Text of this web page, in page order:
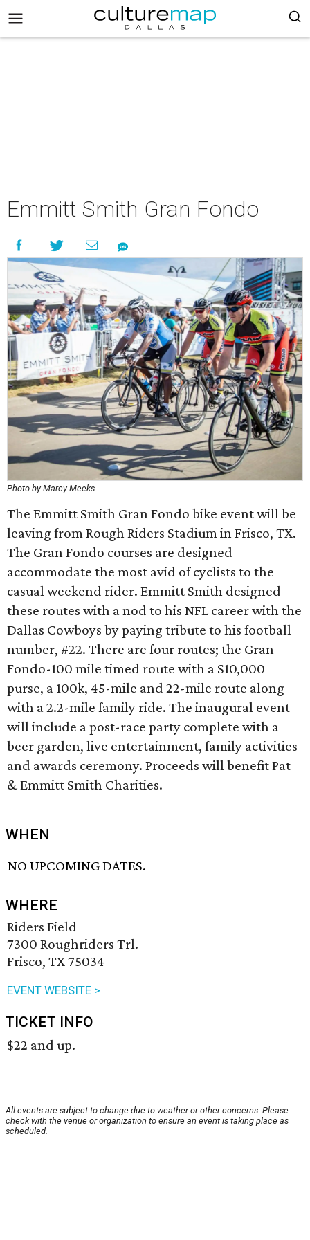
Emmitt Smith Gran Fondo
Photo by Marcy Meeks
The Emmitt Smith Gran Fondo bike event will be
leaving from Rough Riders Stadium in Frisco, TX.
The Gran Fondo courses are designed
accommodate the most avid of cyclists to the
casual weekend rider. Emmitt Smith designed
these routes with a nod to his NFL career with the
Dallas Cowboys by paying tribute to his football
number, #22. There are four routes; the Gran
Fondo-100 mile timed route with a $10,000
purse, a 100k, 45-mile and 22-mile route along
with a 2.2-mile family ride. The inaugural event
will include a post-race party complete with a
beer garden, live entertainment, family activities
and awards ceremony. Proceeds will benefit Pat
& Emmitt Smith Charities.
WHEN
NO UPCOMING DATES.
WHERE
Riders Field
7300 Roughriders Trl.
Frisco, TX 75034
EVENT WEBSITE >
TICKET INFO
$22 and up.
All events are subject to change due to weather or other concerns. Please
check with the venue or organization to ensure an event is taking place as
scheduled.